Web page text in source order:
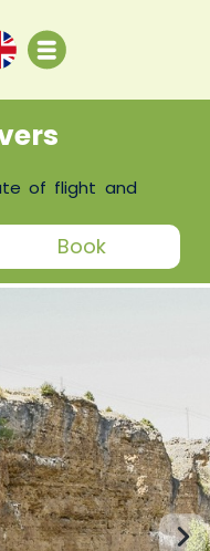
of flight and
Book